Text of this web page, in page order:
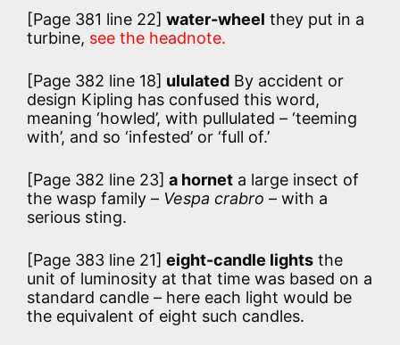
[Page 381 line 22] water-wheel they put in a
turbine, see the headnote.
[Page 382 line 18] ululated By accident or
design Kipling has confused this word,
meaning ‘howled’, with pullulated – ‘teeming
with’, and so ‘infested’ or ‘full of.’
[Page 382 line 23] a hornet a large insect of
the wasp family – Vespa crabro – with a
serious sting.
[Page 383 line 21] eight-candle lights the
unit of luminosity at that time was based on a
standard candle – here each light would be
the equivalent of eight such candles.